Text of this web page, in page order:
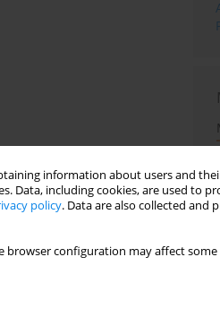
information about users and
Data, including cookies, are used to
policy. Data are also collected and
browser configuration may affect